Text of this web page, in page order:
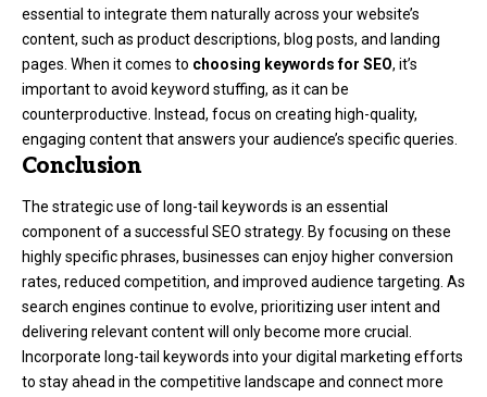
essential to integrate them naturally across your website’s
content, such as product descriptions, blog posts, and landing
pages. When it comes to choosing keywords for SEO, it’s
important to avoid keyword stuffing, as it can be
counterproductive. Instead, focus on creating high-quality,
engaging content that answers your audience’s specific queries.
Conclusion
The strategic use of long-tail keywords is an essential
component of a successful SEO strategy. By focusing on these
highly specific phrases, businesses can enjoy higher conversion
rates, reduced competition, and improved audience targeting. As
search engines continue to evolve, prioritizing user intent and
delivering relevant content will only become more crucial.
Incorporate long-tail keywords into your digital marketing efforts
to stay ahead in the competitive landscape and connect more